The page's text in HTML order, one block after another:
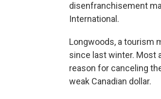
disenfranchisement
International.
Longwoods, a tourism
since last winter. Most
reason for canceling
weak Canadian dollar.